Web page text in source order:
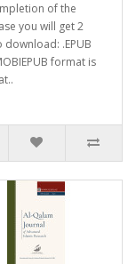
of the
you will get 2
download: .EPUB
format is